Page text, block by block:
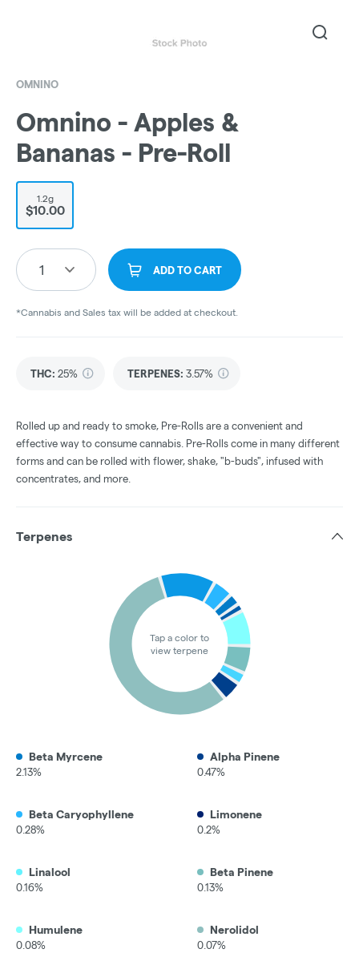
OMNINO
Omnino - Apples &
Bananas - Pre-Roll
1.2g
$10.00
1 ADD TO CART
*Cannabis and Sales tax will be added at checkout.
THC: 25% TERPENES: 3.57%
Rolled up and ready to smoke, Pre-Rolls are a convenient and
effective way to consume cannabis. Pre-Rolls come in many different
forms and can be rolled with flower, shake, "b-buds", infused with
concentrates, and more.
Terpenes
Tap a color to
view terpene
Beta Myrcene
2.13%
Alpha Pinene
0.47%
Beta Caryophyllene
0.28%
Limonene
0.2%
Linalool
0.16%
Beta Pinene
0.13%
Humulene
0.08%
Nerolidol
0.07%